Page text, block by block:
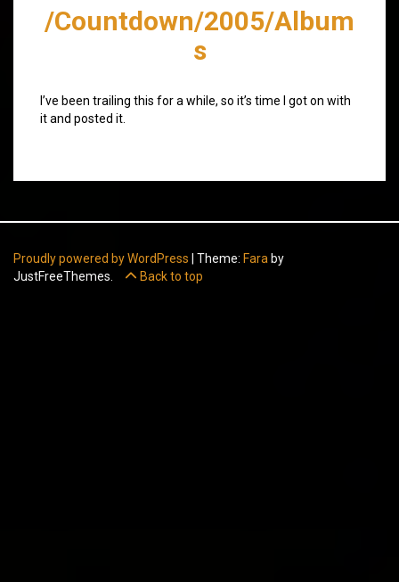
/Countdown/2005/Album
s
I’ve been trailing this for a while, so it’s time I got on with
it and posted it.
Proudly powered by WordPress Theme: Fara by
JustFreeThemes.
Back to top